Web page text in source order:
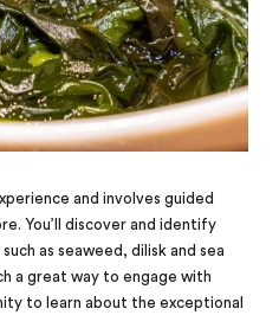
and involves guided
You’ll discover and identify
as seaweed, dilisk and sea
a great way to engage with
to learn about the exceptional